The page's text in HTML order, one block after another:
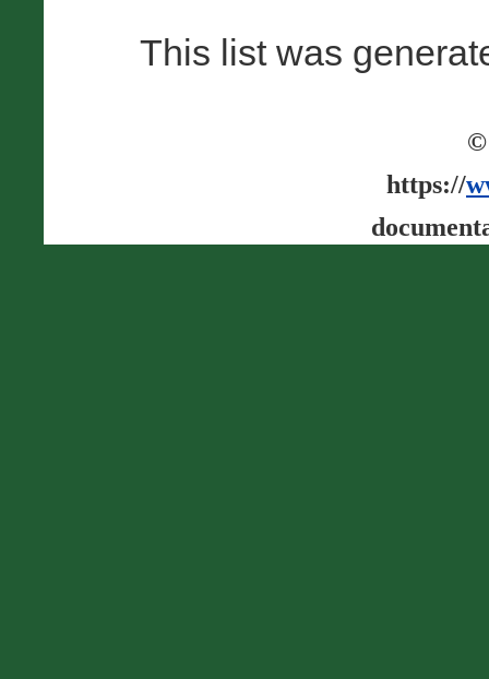
This list was
©
https://